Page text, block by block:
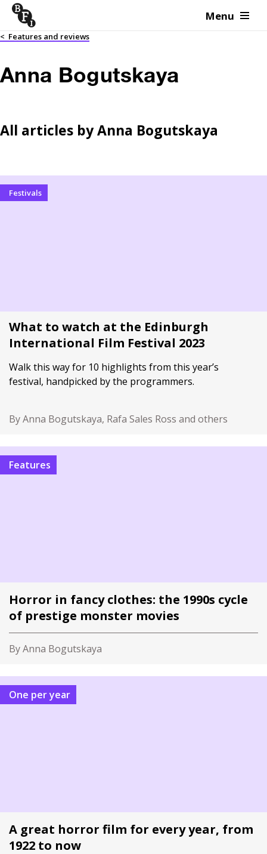
Skip to content Menu
< Features and reviews
Anna Bogutskaya
All articles byAnna Bogutskaya
Festivals
What to watch at the Edinburgh
International Film Festival 2023
Walk this way for 10 highlights from this year’s
festival, handpicked by the programmers.
By Anna Bogutskaya, Rafa Sales Ross and others
Features
Horror in fancy clothes: the 1990s cycle
of prestige monster movies
By Anna Bogutskaya
One per year
A great horror film for every year, from
1922 to now